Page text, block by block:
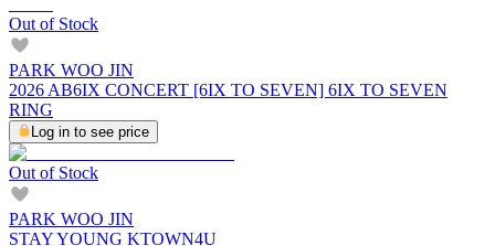
Out of Stock
PARK WOO JIN
2026 AB6IX CONCERT [6IX TO SEVEN] 6IX TO SEVEN
RING
Log in to see price
Out of Stock
PARK WOO JIN
STAY YOUNG KTOWN4U